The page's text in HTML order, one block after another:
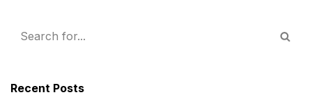
Recent Posts